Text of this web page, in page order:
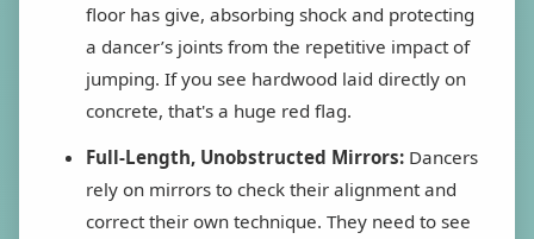
floor has give, absorbing shock and protecting
a dancer’s joints from the repetitive impact of
jumping. If you see hardwood laid directly on
concrete, that's a huge red flag.
Full-Length, Unobstructed Mirrors: Dancers
rely on mirrors to check their alignment and
correct their own technique. They need to see